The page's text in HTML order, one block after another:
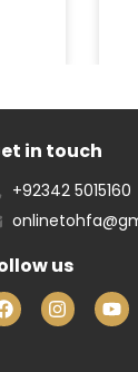
in touch
+92342 5015160
us